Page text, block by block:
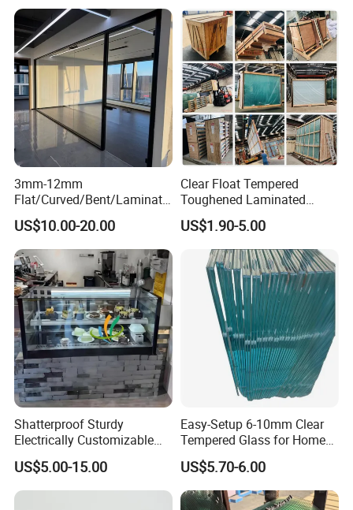
3mm-12mm
Flat/Curved/Bent/Laminate
d/Tempered/Tougheded/Sa
fety/Insulated Building
Bulletproof Photovoltaic
Solar Panel Low Iron Glass
Multiple Use
US$10.00-20.00
Clear Float Tempered
Toughened Laminated
Building Windows Glass
Guangzhou Manufacturer
US$1.90-5.00
Shatterproof Sturdy
Electrically Customizable
Conductive Heating Glass
for Freezers
US$5.00-15.00
Easy-Setup 6-10mm Clear
Tempered Glass for Home
Decor
US$5.70-6.00